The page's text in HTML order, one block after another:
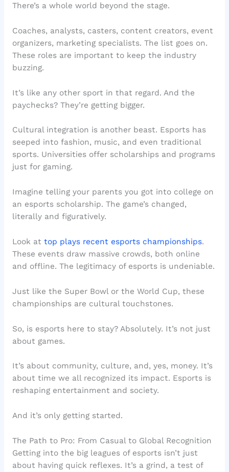
There’s a whole world beyond the stage.
Coaches, analysts, casters, content creators, event
organizers, marketing specialists. The list goes on.
These roles are important to keep the industry
buzzing.
It’s like any other sport in that regard. And the
paychecks? They’re getting bigger.
Cultural integration is another beast. Esports has
seeped into fashion, music, and even traditional
sports. Universities offer scholarships and programs
just for gaming.
Imagine telling your parents you got into college on
an esports scholarship. The game’s changed,
literally and figuratively.
Look at top plays recent esports championships.
These events draw massive crowds, both online
and offline. The legitimacy of esports is undeniable.
Just like the Super Bowl or the World Cup, these
championships are cultural touchstones.
So, is esports here to stay? Absolutely. It’s not just
about games.
It’s about community, culture, and, yes, money. It’s
about time we all recognized its impact. Esports is
reshaping entertainment and society.
And it’s only getting started.
The Path to Pro: From Casual to Global Recognition
Getting into the big leagues of esports isn’t just
about having quick reflexes. It’s a grind, a test of